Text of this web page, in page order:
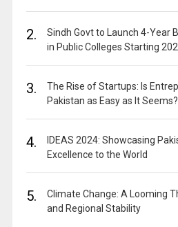
2.
Sindh Govt to Launch 4-Year
in Public Colleges Starting
3.
The Rise of Startups: Is
Pakistan as Easy as It Seems?
4.
IDEAS 2024: Showcasing
Excellence to the World
5.
Climate Change: A Looming
and Regional Stability